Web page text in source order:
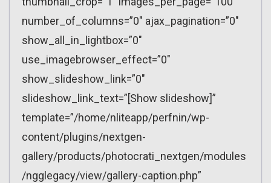
number_of_columns=”0″ ajax_pagination=”0″
show_all_in_lightbox=”0″
use_imagebrowser_effect=”0″
show_slideshow_link=”0″
slideshow_link_text=”[Show slideshow]”
template=”/home/nliteapp/perfnin/wp-
content/plugins/nextgen-
gallery/products/photocrati_nextgen/modules
/ngglegacy/view/gallery-caption.php”